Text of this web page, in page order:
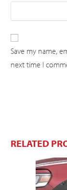
Save my name,
next time I
RELATED